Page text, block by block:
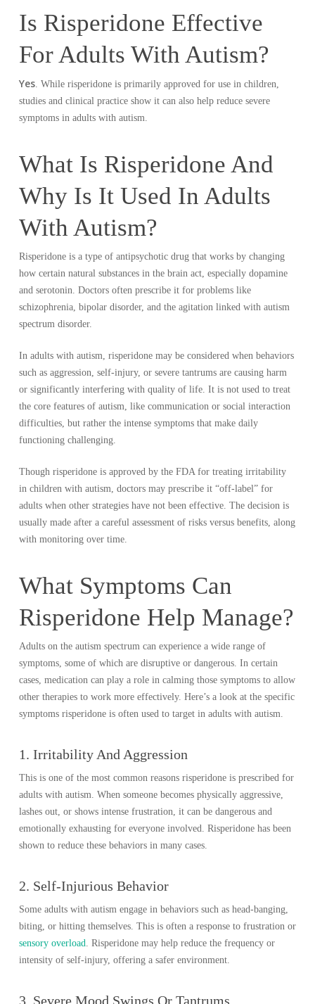
Is Risperidone Effective
For Adults With Autism?
Yes. While risperidone is primarily approved for use in children,
studies and clinical practice show it can also help reduce severe
symptoms in adults with autism.
What Is Risperidone And
Why Is It Used In Adults
With Autism?
Risperidone is a type of antipsychotic drug that works by changing
how certain natural substances in the brain act, especially dopamine
and serotonin. Doctors often prescribe it for problems like
schizophrenia, bipolar disorder, and the agitation linked with autism
spectrum disorder.
In adults with autism, risperidone may be considered when behaviors
such as aggression, self-injury, or severe tantrums are causing harm
or significantly interfering with quality of life. It is not used to treat
the core features of autism, like communication or social interaction
difficulties, but rather the intense symptoms that make daily
functioning challenging.
Though risperidone is approved by the FDA for treating irritability
in children with autism, doctors may prescribe it “off-label” for
adults when other strategies have not been effective. The decision is
usually made after a careful assessment of risks versus benefits, along
with monitoring over time.
What Symptoms Can
Risperidone Help Manage?
Adults on the autism spectrum can experience a wide range of
symptoms, some of which are disruptive or dangerous. In certain
cases, medication can play a role in calming those symptoms to allow
other therapies to work more effectively. Here’s a look at the specific
symptoms risperidone is often used to target in adults with autism.
1. Irritability And Aggression
This is one of the most common reasons risperidone is prescribed for
adults with autism. When someone becomes physically aggressive,
lashes out, or shows intense frustration, it can be dangerous and
emotionally exhausting for everyone involved. Risperidone has been
shown to reduce these behaviors in many cases.
2. Self-Injurious Behavior
Some adults with autism engage in behaviors such as head-banging,
biting, or hitting themselves. This is often a response to frustration or
sensory overload. Risperidone may help reduce the frequency or
intensity of self-injury, offering a safer environment.
3. Severe Mood Swings Or Tantrums